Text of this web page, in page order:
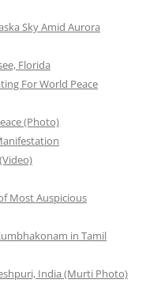
Sky Amid Aurora
Florida
For World Peace
(Photo)
Most Auspicious
in Tamil
India (Murti Photo)